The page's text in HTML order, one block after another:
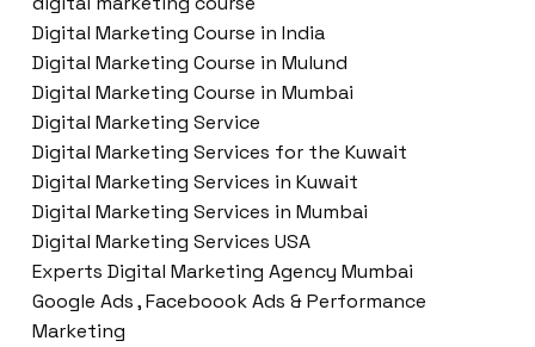
Digital Marketing Course in India
Digital Marketing Course in Mulund
Digital Marketing Course in Mumbai
Digital Marketing Service
Digital Marketing Services for the Kuwait
Digital Marketing Services in Kuwait
Digital Marketing Services in Mumbai
Digital Marketing Services USA
Experts Digital Marketing Agency Mumbai
Google Ads , Faceboook Ads & Performance
Marketing